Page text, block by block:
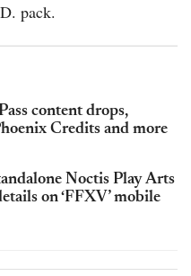
pack.
content drops,
Credits and more
Noctis Play Arts
on ‘FFXV’ mobile